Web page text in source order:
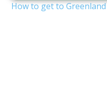
How to get to Greenland